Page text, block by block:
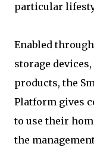
particular
Enabled through
storage
products, the
Platform gives
to use their
the